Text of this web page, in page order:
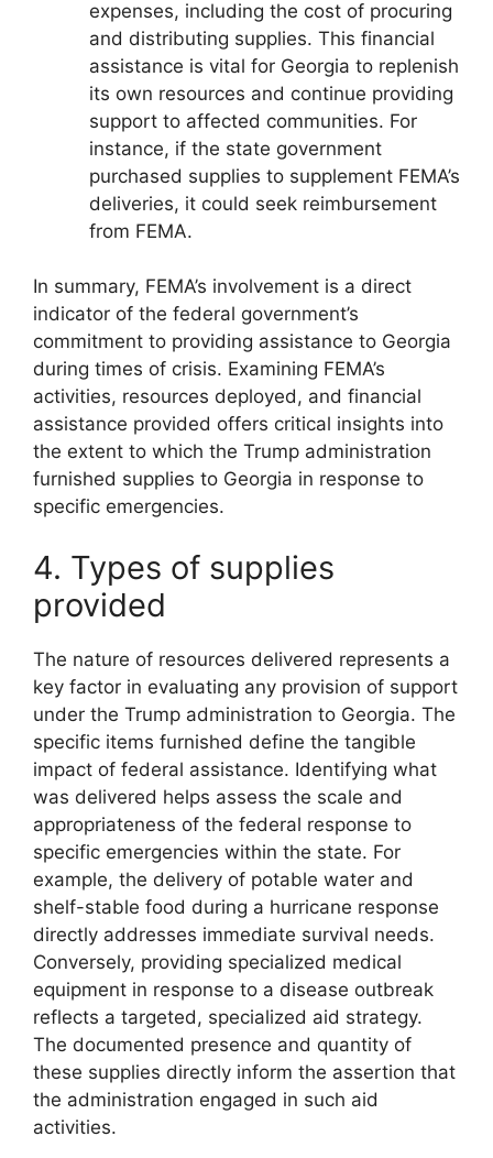
expenses, including the cost of procuring
and distributing supplies. This financial
assistance is vital for Georgia to replenish
its own resources and continue providing
support to affected communities. For
instance, if the state government
purchased supplies to supplement FEMA’s
deliveries, it could seek reimbursement
from FEMA.
In summary, FEMA’s involvement is a direct
indicator of the federal government’s
commitment to providing assistance to Georgia
during times of crisis. Examining FEMA’s
activities, resources deployed, and financial
assistance provided offers critical insights into
the extent to which the Trump administration
furnished supplies to Georgia in response to
specific emergencies.
4. Types of supplies
provided
The nature of resources delivered represents a
key factor in evaluating any provision of support
under the Trump administration to Georgia. The
specific items furnished define the tangible
impact of federal assistance. Identifying what
was delivered helps assess the scale and
appropriateness of the federal response to
specific emergencies within the state. For
example, the delivery of potable water and
shelf-stable food during a hurricane response
directly addresses immediate survival needs.
Conversely, providing specialized medical
equipment in response to a disease outbreak
reflects a targeted, specialized aid strategy.
The documented presence and quantity of
these supplies directly inform the assertion that
the administration engaged in such aid
activities.